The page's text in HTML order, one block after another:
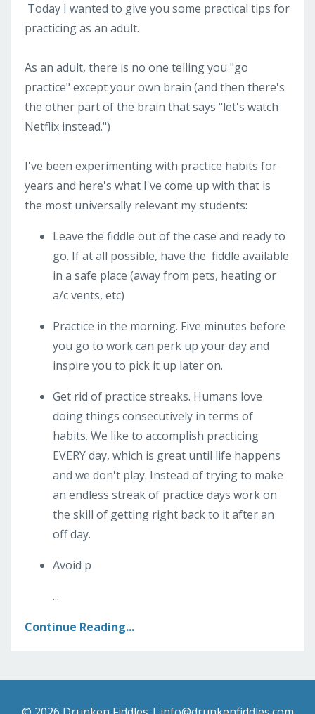
Today I wanted to give you some practical tips for
practicing as an adult.
As an adult, there is no one telling you "go
practice" except your own brain (and then there's
the other part of the brain that says "let's watch
Netflix instead.")
I've been experimenting with practice habits for
years and here's what I've come up with that is
the most universally relevant my students:
Leave the fiddle out of the case and ready to
go. If at all possible, have the fiddle available
in a safe place (away from pets, heating or
a/c vents, etc)
Practice in the morning. Five minutes before
you go to work can perk up your day and
inspire you to pick it up later on.
Get rid of practice streaks. Humans love
doing things consecutively in terms of
habits. We like to accomplish practicing
EVERY day, which is great until life happens
and we don't play. Instead of trying to make
an endless streak of practice days work on
the skill of getting right back to it after an
off day.
Avoid p
...
Continue Reading...